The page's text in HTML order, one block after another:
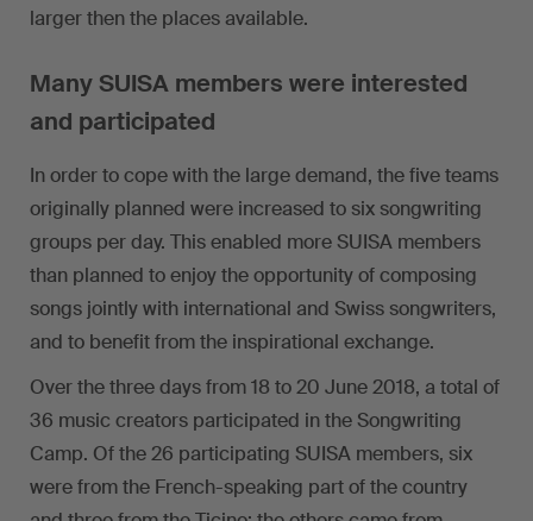
larger then the places available.
Many SUISA members were interested
and participated
In order to cope with the large demand, the five teams
originally planned were increased to six songwriting
groups per day. This enabled more SUISA members
than planned to enjoy the opportunity of composing
songs jointly with international and Swiss songwriters,
and to benefit from the inspirational exchange.
Over the three days from 18 to 20 June 2018, a total of
36 music creators participated in the Songwriting
Camp. Of the 26 participating SUISA members, six
were from the French-speaking part of the country